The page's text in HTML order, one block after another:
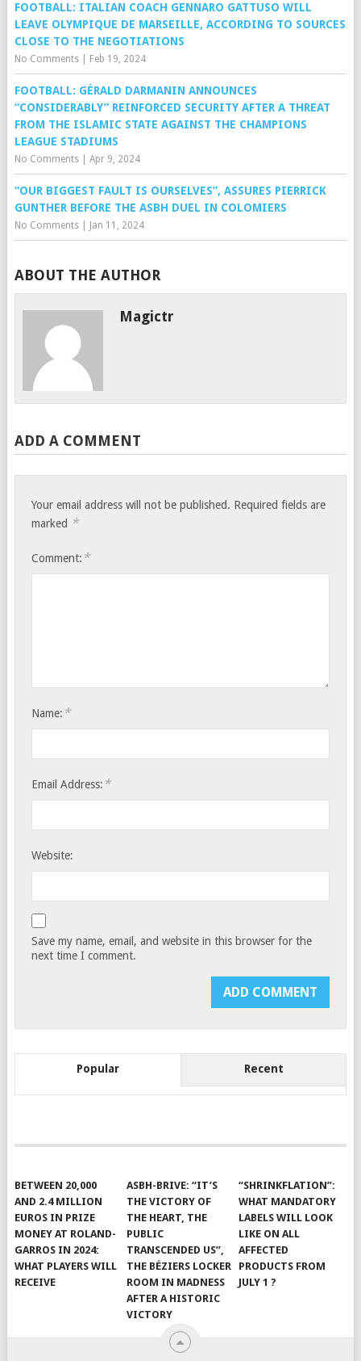
FOOTBALL: ITALIAN COACH GENNARO GATTUSO WILL
LEAVE OLYMPIQUE DE MARSEILLE, ACCORDING TO SOURCES
CLOSE TO THE NEGOTIATIONS
No Comments| Feb 19, 2024
FOOTBALL: GÉRALD DARMANIN ANNOUNCES
“CONSIDERABLY” REINFORCED SECURITY AFTER A THREAT
FROM THE ISLAMIC STATE AGAINST THE CHAMPIONS
LEAGUE STADIUMS
No Comments| Apr 9, 2024
“OUR BIGGEST FAULT IS OURSELVES”, ASSURES PIERRICK
GUNTHER BEFORE THE ASBH DUEL IN COLOMIERS
No Comments| Jan 11, 2024
ABOUT THE AUTHOR
Magictr
ADD A COMMENT
Your email address will not be published. Required fields are
marked *
Comment: *
Name: *
Email Address: *
Website:
Save my name, email, and website in this browser for the
next time I comment.
Popular Recent
BETWEEN 20,000
AND 2.4 MILLION
EUROS IN PRIZE
MONEY AT ROLAND-
GARROS IN 2024:
WHAT PLAYERS WILL
RECEIVE
ASBH-BRIVE: “IT’S
THE VICTORY OF
THE HEART, THE
PUBLIC
TRANSCENDED US”,
THE BÉZIERS LOCKER
ROOM IN MADNESS
AFTER A HISTORIC
VICTORY
“SHRINKFLATION”:
WHAT MANDATORY
LABELS WILL LOOK
LIKE ON ALL
AFFECTED
PRODUCTS FROM
JULY 1 ?